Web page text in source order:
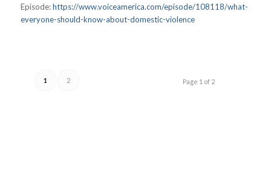
Episode:https://www.voiceamerica.com/episode/108118/what-
everyone-should-know-about-domestic-violence
Page 1 of 2
1 2